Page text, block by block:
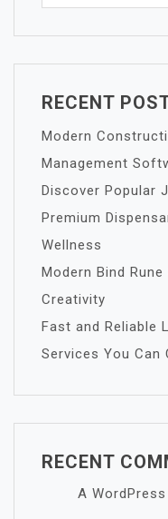
RECENT
Modern
Management
Discover Popular
Premium
Wellness
Modern Bind
Creativity
Fast and Reliable
Services You Can
RECENT
A